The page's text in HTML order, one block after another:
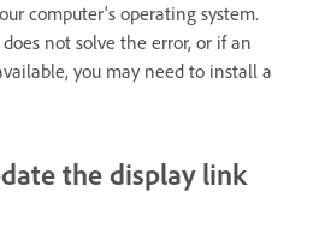
computer's operating system.
not solve the error, or if an
you may need to install a
the display link